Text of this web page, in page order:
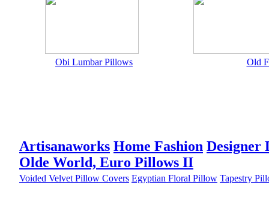
Obi Lumbar Pillows Old
Artisanaworks Home Fashion Designer
Olde World, Euro Pillows II
Voided Velvet Pillow Covers Egyptian Floral Pillow Tapestry